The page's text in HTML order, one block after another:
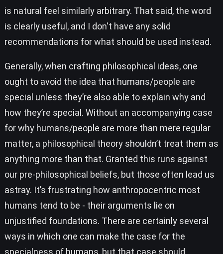
is natural feel similarly arbitrary. That said, the word
is clearly useful, and I don't have any solid
recommendations for what should be used instead.
Generally, when crafting philosophical ideas, one
ought to avoid the idea that humans/people are
special unless they’re also able to explain why and
how they’re special. Without an accompanying case
for why humans/people are more than mere regular
matter, a philosophical theory shouldn’t treat them as
anything more than that. Granted this runs against
our pre-philosophical beliefs, but those often lead us
astray. It’s frustrating how anthropocentric most
humans tend to be - their arguments lie on
unjustified foundations. There are certainly several
ways in which one can make the case for the
specialness of humans, but that case should